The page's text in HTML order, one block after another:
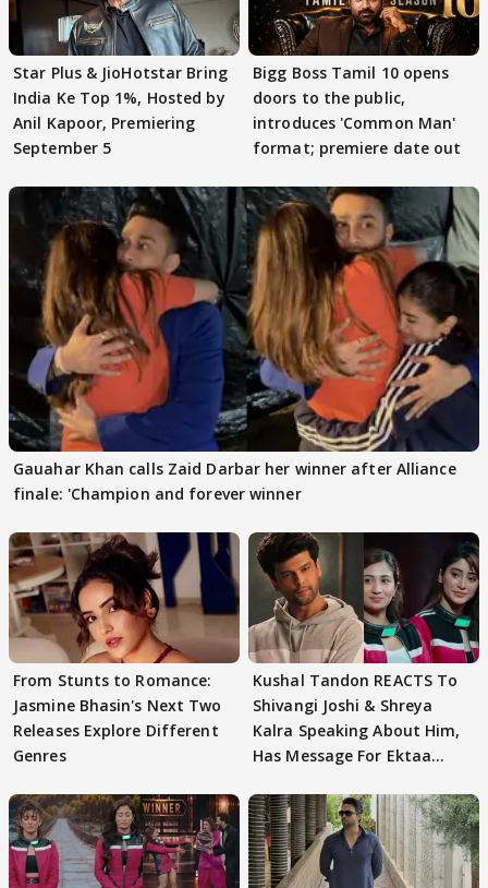
Star Plus & JioHotstar Bring
India Ke Top 1%, Hosted by
Anil Kapoor, Premiering
September 5
Bigg Boss Tamil 10 opens
doors to the public,
introduces 'Common Man'
format; premiere date out
Gauahar Khan calls Zaid Darbar her winner after Alliance
finale: 'Champion and forever winner
From Stunts to Romance:
Jasmine Bhasin's Next Two
Releases Explore Different
Genres
Kushal Tandon REACTS To
Shivangi Joshi & Shreya
Kalra Speaking About Him,
Has Message For Ektaa